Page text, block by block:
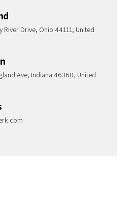
River Drive, Ohio 44111, United
Ave, Indiana 46360, United